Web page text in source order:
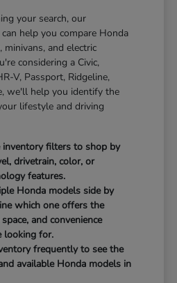
your search, our
help you compare Honda
minivans, and electric
considering a Civic,
V, Passport, Ridgeline,
we'll help you identify the
lifestyle and driving
inventory filters to shop by
drivetrain, color, or
features.
Honda models side by
which one offers the
and convenience
looking for.
frequently to see the
available Honda models in